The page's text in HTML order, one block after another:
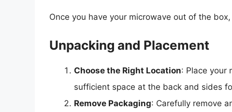
Once you have your microwave out of the box,
Unpacking and Placement
Choose the Right Location: Place your
sufficient space at the back and sides
Remove Packaging: Carefully remove